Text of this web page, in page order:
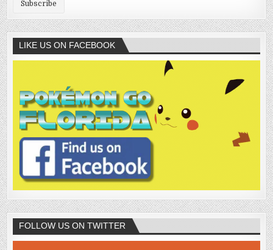
LIKE US ON FACEBOOK
FOLLOW US ON TWITTER